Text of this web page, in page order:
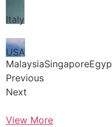
Italy
USA
Previous
Next
View More